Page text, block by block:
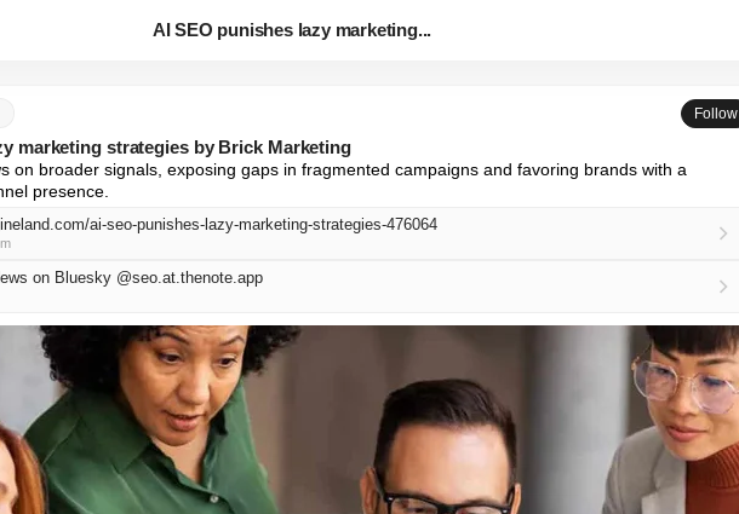
AI SEO punishes lazy marketing...
Follow
marketing strategies by Brick Marketing
on broader signals, exposing gaps in fragmented campaigns and favoring brands with a
presence.
ai-seo-punishes-lazy-marketing-strategies-476064
on Bluesky @seo.at.thenote.app